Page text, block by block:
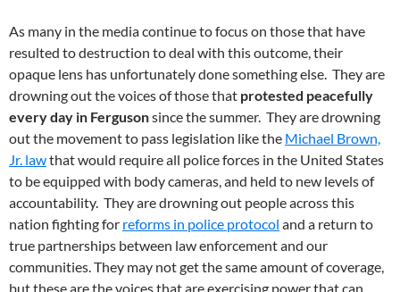
As many in the media continue to focus on those that have
resulted to destruction to deal with this outcome, their
opaque lens has unfortunately done something else. They are
drowning out the voices of those that protested peacefully
every day in Fergusonsince the summer. They are drowning
out the movement to pass legislation like the Michael Brown,
Jr. lawthat would require all police forces in the United States
to be equipped with body cameras, and held to new levels of
accountability. They are drowning out people across this
nation fighting for reforms in police protocol and a return to
true partnerships between law enforcement and our
communities. They may not get the same amount of coverage,
but these are the voices that are exercising power that can